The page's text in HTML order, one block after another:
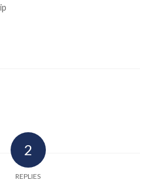
2
REPLIES